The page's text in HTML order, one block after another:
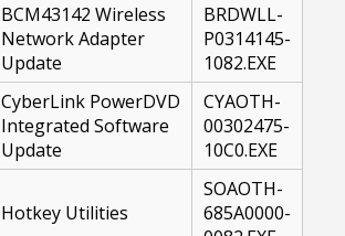
BCM43142 Wireless
Network Adapter
Update
BRDWLL-
P0314145-
1082.EXE
CyberLink PowerDVD
Integrated Software
Update
CYAOTH-
00302475-
10C0.EXE
Hotkey Utilities
SOAOTH-
685A0000-